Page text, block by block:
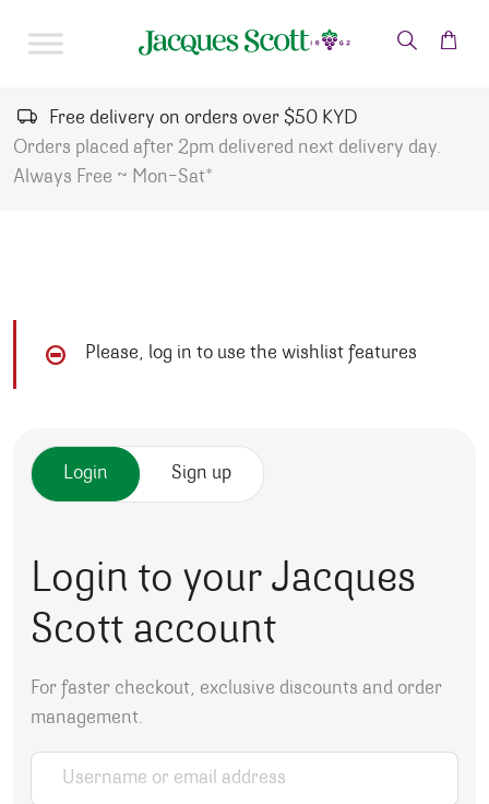
Free delivery on orders over $50 KYD
Orders placed after 2pm delivered next delivery day.
Always Free ~ Mon-Sat*
Please, log in to use the wishlist features
Login Sign up
Login to your Jacques
Scott account
For faster checkout, exclusive discounts and order
management.
Username or email address